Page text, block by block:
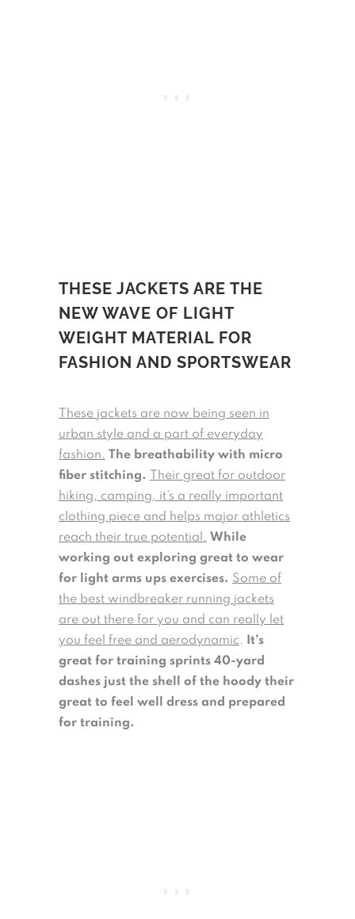
THESE JACKETS ARE THE
NEW WAVE OF LIGHT
WEIGHT MATERIAL FOR
FASHION AND SPORTSWEAR
These jackets are now being seen in
urban style and a part of everyday
fashion. The breathability with micro
fiber stitching.
Their great for outdoor
hiking, camping, it’s a really important
clothing piece and helps major athletics
reach their true potential. While
working out exploring great to wear
for light arms ups exercises. Some of
the best windbreaker running jackets
are out there for you and can really let
you feel free and aerodynamic. It’s
great for training sprints 40-yard
dashes just the shell of the hoody their
great to feel well dress and prepared
for training.